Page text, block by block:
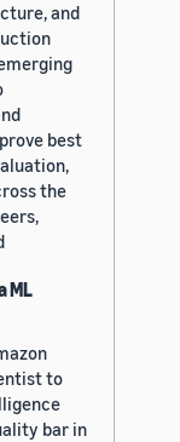
and
best
the
ML
to
bar in